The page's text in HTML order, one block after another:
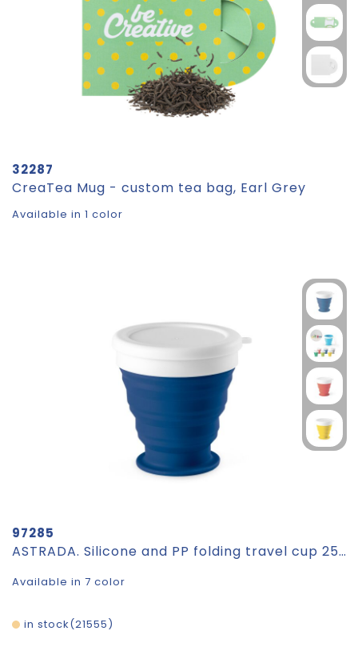
32287
CreaTea Mug - custom tea bag, Earl Grey
Available in 1 color
97285
ASTRADA. Silicone and PP folding travel cup 250 mL
Available in 7 color
21555
in stock